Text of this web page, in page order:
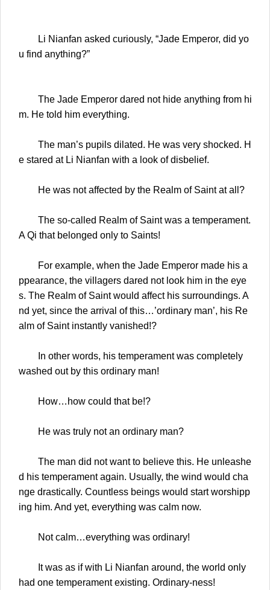
Li Nianfan asked curiously, “Jade Emperor, did yo
u find anything?”
The Jade Emperor dared not hide anything from hi
m. He told him everything.
The man’s pupils dilated. He was very shocked. H
e stared at Li Nianfan with a look of disbelief.
He was not affected by the Realm of Saint at all?
The so-called Realm of Saint was a temperament.
A Qi that belonged only to Saints!
For example, when the Jade Emperor made his a
ppearance, the villagers dared not look him in the eye
s. The Realm of Saint would affect his surroundings. A
nd yet, since the arrival of this…’ordinary man’, his Re
alm of Saint instantly vanished!?
In other words, his temperament was completely
washed out by this ordinary man!
How…how could that be!?
He was truly not an ordinary man?
The man did not want to believe this. He unleashe
d his temperament again. Usually, the wind would cha
nge drastically. Countless beings would start worshipp
ing him. And yet, everything was calm now.
Not calm…everything was ordinary!
It was as if with Li Nianfan around, the world only
had one temperament existing. Ordinary-ness!